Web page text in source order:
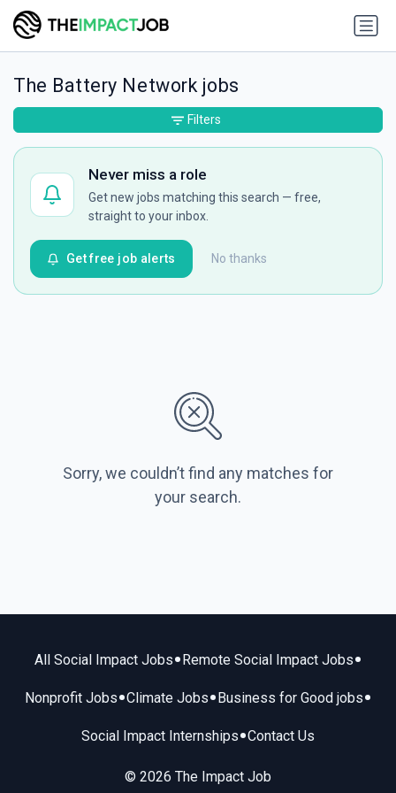
The Battery Network jobs
Never miss a role
Get new jobs matching this search — free,
straight to your inbox.
No thanks
Get free job alerts
Sorry, we couldn’t find any matches for
your search.
Filters
All Social Impact Jobs• Remote Social Impact Jobs•
Nonprofit Jobs•Climate Jobs• Business for Good jobs•
Social Impact Internships•Contact Us
© 2026 The Impact Job